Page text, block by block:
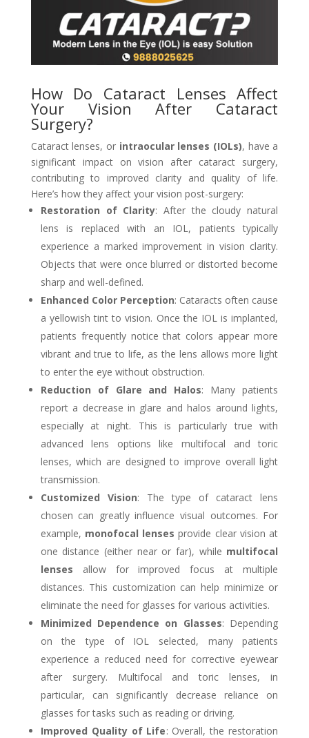
How Do Cataract Lenses Affect
Your Vision After Cataract
Surgery?
Cataract lenses, or intraocular lenses (IOLs), have a
significant impact on vision after cataract surgery,
contributing to improved clarity and quality of life.
Here’s how they affect your vision post-surgery:
Restoration of Clarity: After the cloudy natural
lens is replaced with an IOL, patients typically
experience a marked improvement in vision clarity.
Objects that were once blurred or distorted become
sharp and well-defined.
Enhanced Color Perception: Cataracts often cause
a yellowish tint to vision. Once the IOL is implanted,
patients frequently notice that colors appear more
vibrant and true to life, as the lens allows more light
to enter the eye without obstruction.
Reduction of Glare and Halos: Many patients
report a decrease in glare and halos around lights,
especially at night. This is particularly true with
advanced lens options like multifocal and toric
lenses, which are designed to improve overall light
transmission.
Customized Vision: The type of cataract lens
chosen can greatly influence visual outcomes. For
example, monofocal lenses provide clear vision at
one distance (either near or far), while multifocal
lenses allow for improved focus at multiple
distances. This customization can help minimize or
eliminate the need for glasses for various activities.
Minimized Dependence on Glasses: Depending
on the type of IOL selected, many patients
experience a reduced need for corrective eyewear
after surgery. Multifocal and toric lenses, in
particular, can significantly decrease reliance on
glasses for tasks such as reading or driving.
Improved Quality of Life: Overall, the restoration